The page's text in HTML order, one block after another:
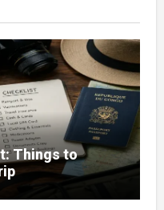
Things to